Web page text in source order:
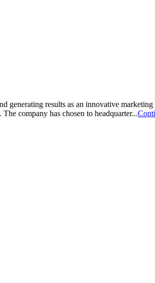
generating results as an innovative
company has chosen to headquarter...